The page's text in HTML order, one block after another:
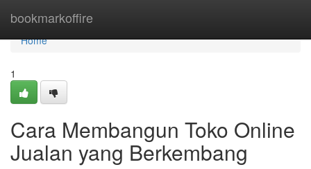
bookmarkoffire
Home
Home
1
Cara Membangun Toko Online
Jualan yang Berkembang